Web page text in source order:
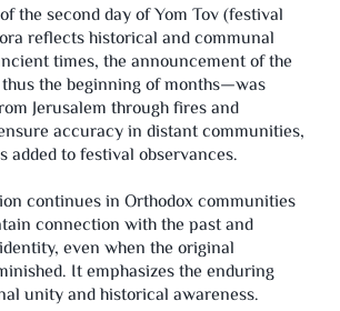
the second day of Yom Tov (festival
reflects historical and communal
times, the announcement of the
the beginning of months—was
Jerusalem through fires and
accuracy in distant communities,
added to festival observances.
continues in Orthodox communities
connection with the past and
even when the original
It emphasizes the enduring
unity and historical awareness.